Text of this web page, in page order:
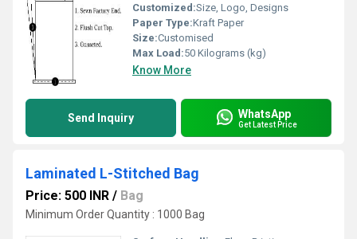
Customized:Size, Logo, Designs
Paper Type:Kraft Paper
Size:Customised
Max Load:50 Kilograms (kg)
Know More
Send Inquiry WhatsApp
Get Latest Price
Laminated L-Stitched Bag
Price: 500 INR / Bag
Minimum Order Quantity : 1000 Bag